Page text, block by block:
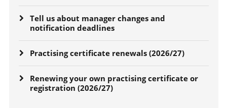
Tell us about manager changes and
notification deadlines
Practising certificate renewals (2026/27)
Renewing your own practising certificate or
registration (2026/27)